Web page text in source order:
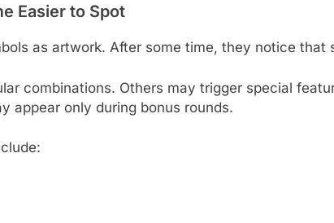
Easier to Spot
as artwork. After some time, they notice that
combinations. Others may trigger special
appear only during bonus rounds.